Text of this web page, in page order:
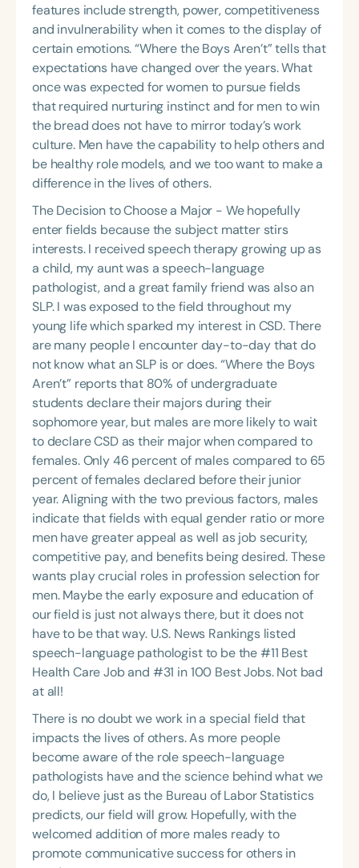
features include strength, power, competitiveness
and invulnerability when it comes to the display of
certain emotions. “Where the Boys Aren’t” tells that
expectations have changed over the years. What
once was expected for women to pursue fields
that required nurturing instinct and for men to win
the bread does not have to mirror today’s work
culture. Men have the capability to help others and
be healthy role models, and we too want to make a
difference in the lives of others.
The Decision to Choose a Major - We hopefully
enter fields because the subject matter stirs
interests. I received speech therapy growing up as
a child, my aunt was a speech-language
pathologist, and a great family friend was also an
SLP. I was exposed to the field throughout my
young life which sparked my interest in CSD. There
are many people I encounter day-to-day that do
not know what an SLP is or does. “Where the Boys
Aren’t” reports that 80% of undergraduate
students declare their majors during their
sophomore year, but males are more likely to wait
to declare CSD as their major when compared to
females. Only 46 percent of males compared to 65
percent of females declared before their junior
year. Aligning with the two previous factors, males
indicate that fields with equal gender ratio or more
men have greater appeal as well as job security,
competitive pay, and benefits being desired. These
wants play crucial roles in profession selection for
men. Maybe the early exposure and education of
our field is just not always there, but it does not
have to be that way. U.S. News Rankings listed
speech-language pathologist to be the #11 Best
Health Care Job and #31 in 100 Best Jobs. Not bad
at all!
There is no doubt we work in a special field that
impacts the lives of others. As more people
become aware of the role speech-language
pathologists have and the science behind what we
do, I believe just as the Bureau of Labor Statistics
predicts, our field will grow. Hopefully, with the
welcomed addition of more males ready to
promote communicative success for others in